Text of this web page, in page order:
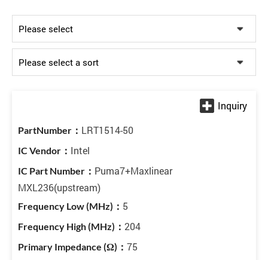
LRT1514-50
Intel
Puma7+Maxlinear
MXL236(upstream)
5
204
75